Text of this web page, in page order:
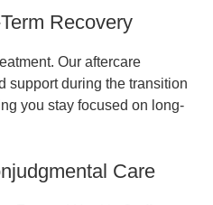
Recovery
Our aftercare
support during the transition
you stay focused on long-
Care